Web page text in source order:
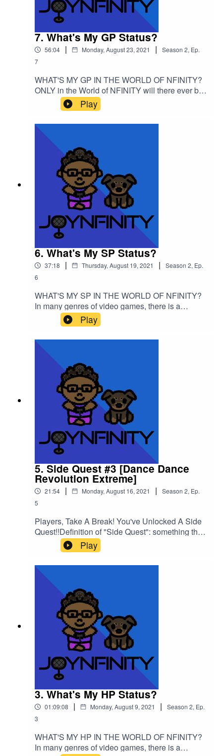
7. What's My GP Status?
56:04 | Monday, August 23, 2021 | Season 2, Ep.
7
WHAT'S MY GP IN THE WORLD OF NFINITY?
ONLY in the World of NFINITY will there ever be
a section for a character's "GP" but what does
that actually mean?? Listen to the episode and
take notes for your own GP status!Please support
this podcast here: https://linktr.ee/joynfinity
Play
6. What's My SP Status?
37:18 | Thursday, August 19, 2021 | Season 2, Ep.
6
WHAT'S MY SP IN THE WORLD OF NFINITY?
In many genres of video games, there is a
section of your character where it says "SP" but
what does that mean in the World of NFINITY??
Listen to the episode and take notes for your own
SP status!Please support this podcast here:
https://linktr.ee/joynfinity
Play
5. Side Quest #3 [Dance Dance
Revolution Extreme]
21:54 | Monday, August 16, 2021 | Season 2, Ep.
5
Players, Take A Break! You've Unlocked A Side
Quest!!Definition of "Side Quest": something that
is special that has nothing to do with the "Main
Story" of a video gameIn this mini episode, I will
be discussing a video game that I believe should
be given its flowers! Listen and find out which
title I recognize and give credit to!Please support
this podcast: https://linktr.ee/joynfinity
Play
3. What's My HP Status?
01:09:08 | Monday, August 9, 2021 | Season 2, Ep.
3
WHAT'S MY HP IN THE WORLD OF NFINITY?
In many genres of video games, there is a